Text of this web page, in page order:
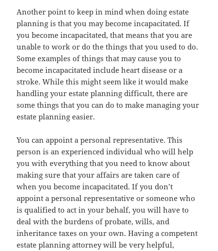
Another point to keep in mind when doing estate
planning is that you may become incapacitated. If
you become incapacitated, that means that you are
unable to work or do the things that you used to do.
Some examples of things that may cause you to
become incapacitated include heart disease or a
stroke. While this might seem like it would make
handling your estate planning difficult, there are
some things that you can do to make managing your
estate planning easier.
You can appoint a personal representative. This
person is an experienced individual who will help
you with everything that you need to know about
making sure that your affairs are taken care of
when you become incapacitated. If you don’t
appoint a personal representative or someone who
is qualified to act in your behalf, you will have to
deal with the burdens of probate, wills, and
inheritance taxes on your own. Having a competent
estate planning attorney will be very helpful,